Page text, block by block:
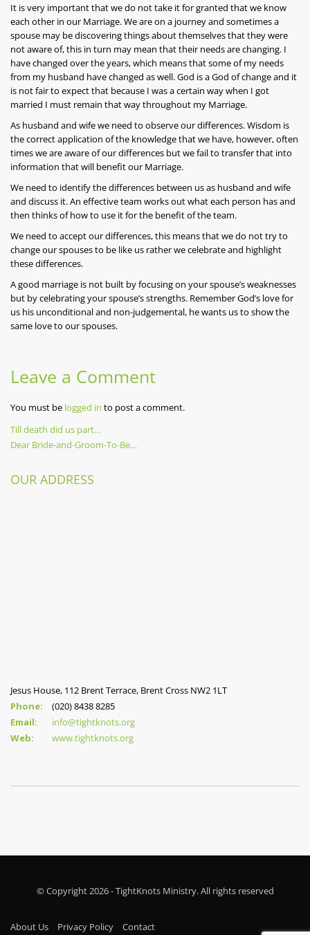
It is very important that we do not take it for granted that we know
each other in our Marriage. We are on a journey and sometimes a
spouse may be discovering things about themselves that they were
not aware of, this in turn may mean that their needs are changing. I
have changed over the years, which means that some of my needs
from my husband have changed as well. God is a God of change and it
is not fair to expect that because I was a certain way when I got
married I must remain that way throughout my Marriage.
As husband and wife we need to observe our differences. Wisdom is
the correct application of the knowledge that we have, however, often
times we are aware of our differences but we fail to transfer that into
information that will benefit our Marriage.
We need to identify the differences between us as husband and wife
and discuss it. An effective team works out what each person has and
then thinks of how to use it for the benefit of the team.
We need to accept our differences, this means that we do not try to
change our spouses to be like us rather we celebrate and highlight
these differences.
A good marriage is not built by focusing on your spouse’s weaknesses
but by celebrating your spouse’s strengths. Remember God’s love for
us his unconditional and non-judgemental, he wants us to show the
same love to our spouses.
Leave a Comment
You must be logged in to post a comment.
Post
navigation
Previous
Post
Till death did us part…
Next
Dear Bride-and-Groom-To-Be…
OUR ADDRESS
Jesus House, 112 Brent Terrace, Brent Cross NW2 1LT
Phone:
(020) 8438 8285
Email:
info@tightknots.org
Web:
www.tightknots.org
© Copyright 2026 - TightKnots Ministry. All rights reserved
About Us Privacy Policy Contact